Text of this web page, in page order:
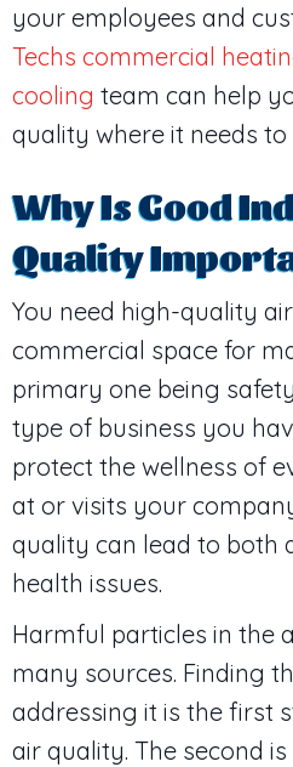
your employees and
Techs commercial
cooling team can help
quality where it needs to
Why Is Good
Quality
You need high-quality
commercial space for
primary one being
type of business you
protect the wellness of
at or visits your
quality can lead to both
health issues.
Harmful particles in the
many sources. Finding
addressing it is the first
air quality. The second